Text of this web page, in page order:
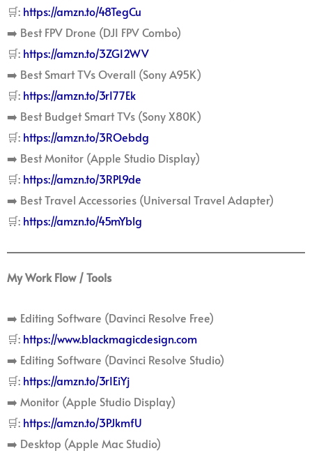
🛒: https://amzn.to/48TegCu
➡️ Best FPV Drone (DJI FPV Combo)
🛒: https://amzn.to/3ZGI2WV
➡️ Best Smart TVs Overall (Sony A95K)
🛒: https://amzn.to/3rI77Ek
➡️ Best Budget Smart TVs (Sony X80K)
🛒: https://amzn.to/3ROebdg
➡️ Best Monitor (Apple Studio Display)
🛒: https://amzn.to/3RPL9de
➡️ Best Travel Accessories (Universal Travel Adapter)
🛒: https://amzn.to/45mYblg
My Work Flow / Tools
➡️ Editing Software (Davinci Resolve Free)
🛒: https://www.blackmagicdesign.com
➡️ Editing Software (Davinci Resolve Studio)
🛒: https://amzn.to/3rIEiYj
➡️ Monitor (Apple Studio Display)
🛒: https://amzn.to/3PJkmfU
➡️ Desktop (Apple Mac Studio)